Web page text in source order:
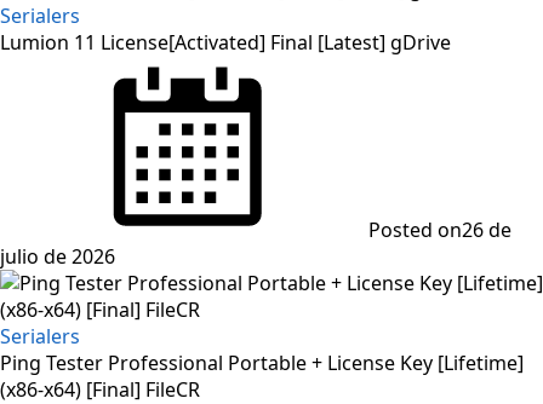
Serialers
Lumion 11 License[Activated] Final [Latest] gDrive
Posted on26 de
julio de 2026
Serialers
Ping Tester Professional Portable + License Key [Lifetime]
(x86-x64) [Final] FileCR